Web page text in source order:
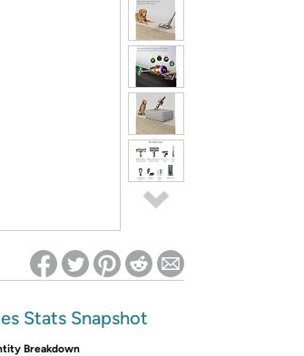
to take effect
Stats Snapshot
Breakdown